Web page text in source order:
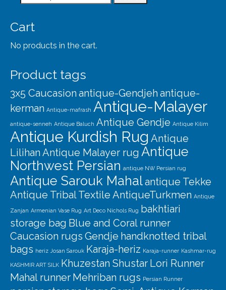
for:
Cart
No products in the cart.
Product tags
3x5 Caucasion antique-Gendjeh antique-
kerman Antique-mafrash Antique-Malayer
antique-senneh Antique Baluch Antique Gendje Antique Kilim
Antique Kurdish Rug Antique
Lilihan Antique Malayer rug Antique
Northwest Persian antique NW Persian rug
Antique Sarouk Mahalantique Tekke
Antique Tribal Textile AntiqueTurkmen Antique
Zanjan Armenian Vase Rug Art Deco Nichols Rug bakhtiari
storage bag Blue and Coral runner
Caucasion rugs Gendje handknotted tribal
bags heriz Josan Sarouk Karaja-heriz Karaja-runner Kashmar-rug
KASHMIR ART SILK Khuzestan Shustar Lori Runner
Mahal runner Mehriban rugs Persian Runner